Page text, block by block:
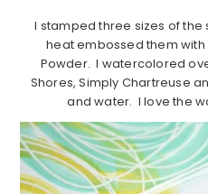
I stamped three sizes of
heat embossed them with
Powder. I watercolored
Shores, Simply Chartreuse
and water. I love the